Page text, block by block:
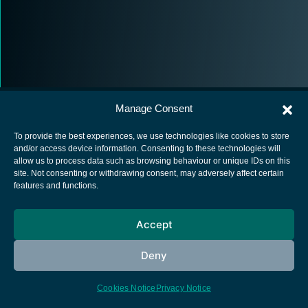
Manage Consent
To provide the best experiences, we use technologies like cookies to store
and/or access device information. Consenting to these technologies will
allow us to process data such as browsing behaviour or unique IDs on this
site. Not consenting or withdrawing consent, may adversely affect certain
features and functions.
Accept
Deny
Cookies Notice Privacy Notice
European Space Agency
Cookies notice